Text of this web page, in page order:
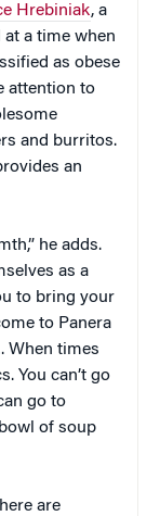
Hrebiniak, a
a time when
as obese
attention to
and burritos.
an
he adds.
as a
to bring your
to Panera
When times
You can’t go
go to
of soup
are